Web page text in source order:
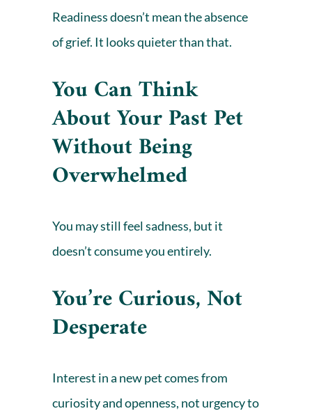
Readiness doesn’t mean the absence
ofgrief. It looks quieter than that.
You Can Think
About Your Past Pet
Without Being
Overwhelmed
You may still feel sadness, but it
doesn’t consume you entirely.
You’re Curious, Not
Desperate
Interest in a new pet comes from
curiosity and openness, not urgency to